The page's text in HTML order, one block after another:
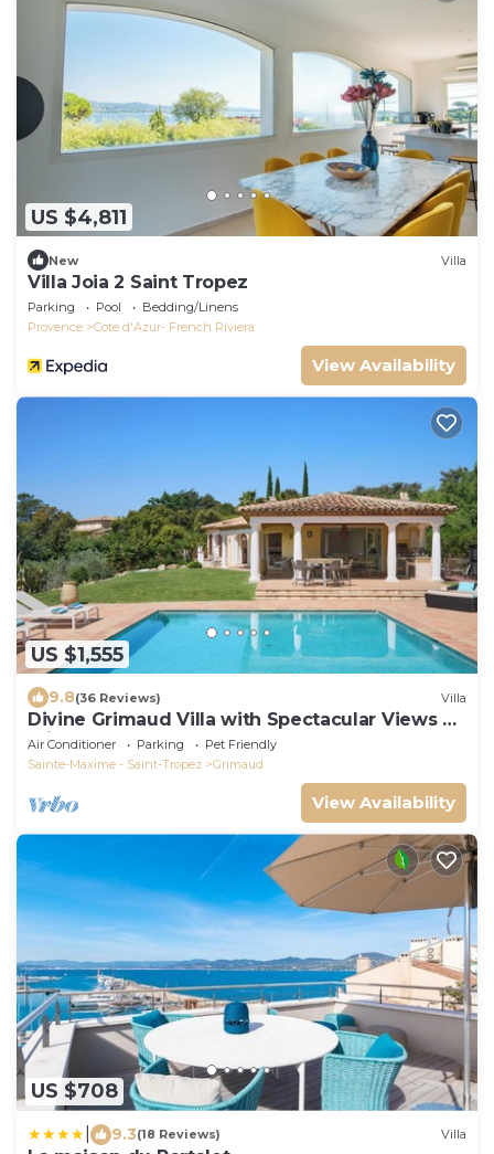
US $4,811
New Villa
Villa Joia 2 Saint Tropez
Parking Pool
Bedding/Linens
Provence
Cote d'Azur- French Riviera
View Availability
US $1,555
9.8(36 Reviews) Villa
Divine Grimaud Villa with Spectacular Views &
Private Pool
Air Conditioner Parking
Pet Friendly
Sainte-Maxime - Saint-Tropez
Grimaud
View Availability
US $708
9.3(18 Reviews) Villa